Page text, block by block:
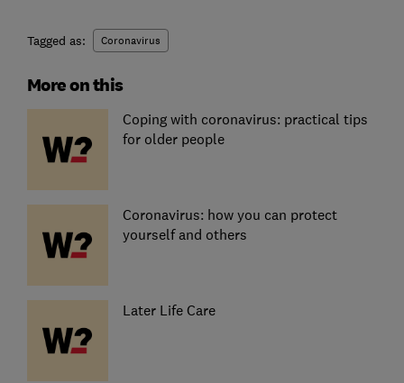
Tagged as: Coronavirus
More on this
Coping with coronavirus: practical tips
for older people
Coronavirus: how you can protect
yourself and others
Later Life Care